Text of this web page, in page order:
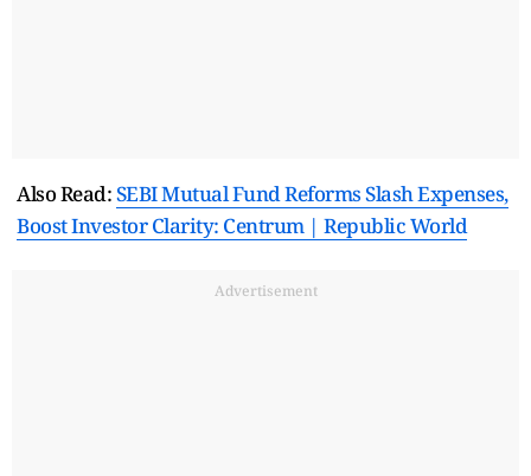
Also Read:SEBI Mutual Fund Reforms Slash Expenses,
Boost Investor Clarity: Centrum | Republic World
Advertisement